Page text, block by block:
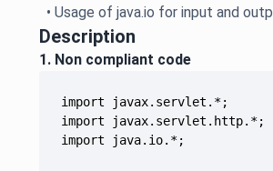
• Usage of java.io for input and
Description
1. Non compliant code